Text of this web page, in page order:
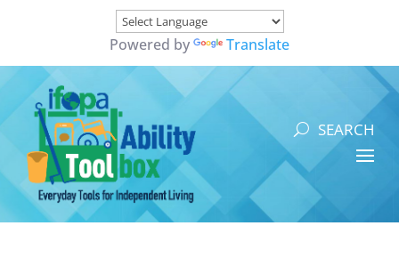
Powered by Translate